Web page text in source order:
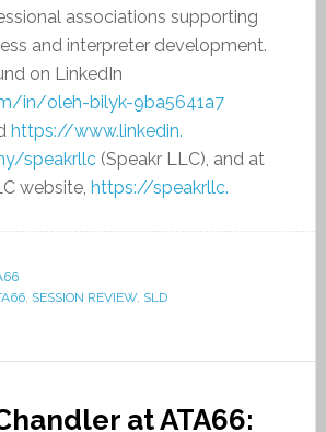
associations supporting
and interpreter development.
on LinkedIn
in/oleh-bilyk-9ba5641a7
https://www.linkedin.
speakrllc(Speakr LLC), and at
website, https://speakrllc.
, SESSION REVIEW, SLD
at ATA66: